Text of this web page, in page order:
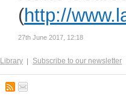
(http://
27th June 2017, 12:18
Library Subscribe to our newsletter